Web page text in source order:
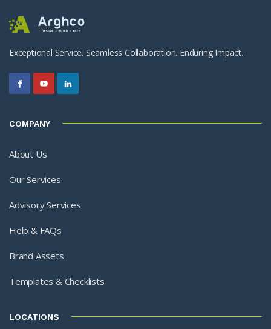
Exceptional Service. Seamless Collaboration. Enduring Impact.
COMPANY
About Us
Our Services
Advisory Services
Help & FAQs
Brand Assets
Templates & Checklists
LOCATIONS